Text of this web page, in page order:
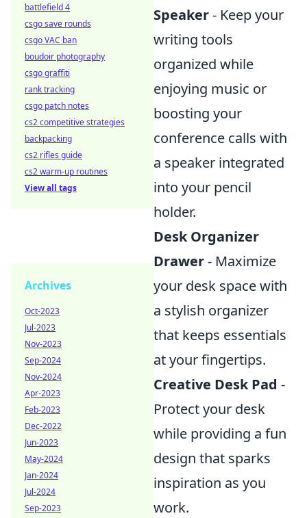
Speaker- Keep your
writing tools
organized while
enjoying music or
boosting your
conference calls with
a speaker integrated
into your pencil
holder.
Desk Organizer
Drawer- Maximize
your desk space with
a stylish organizer
that keeps essentials
at your fingertips.
Creative Desk Pad -
Protect your desk
while providing a fun
design that sparks
inspiration as you
work.
battlefield 4
csgo save rounds
csgo VAC ban
boudoir photography
csgo graffiti
rank tracking
csgo patch notes
cs2 competitive strategies
backpacking
cs2 rifles guide
cs2 warm-up routines
View all tags
Archives
Oct-2023
Jul-2023
Nov-2023
Sep-2024
Nov-2024
Apr-2023
Feb-2023
Dec-2022
Jun-2023
May-2024
Jan-2024
Jul-2024
Sep-2023